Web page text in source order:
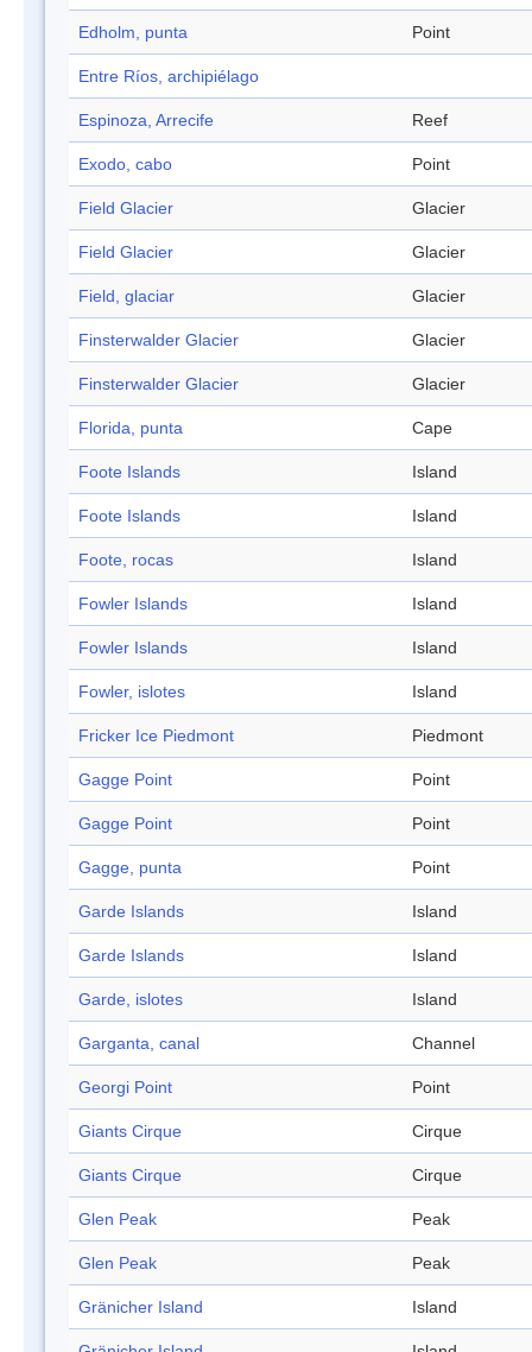
Edholm, punta Point
Entre Ríos, archipiélago
Espinoza, Arrecife Reef
Exodo, cabo Point
Field Glacier Glacier
Field Glacier Glacier
Field, glaciar Glacier
Finsterwalder Glacier Glacier
Finsterwalder Glacier Glacier
Florida, punta Cape
Foote Islands Island
Foote Islands Island
Foote, rocas Island
Fowler Islands Island
Fowler Islands Island
Fowler, islotes Island
Fricker Ice Piedmont Piedmont
Gagge Point Point
Gagge Point Point
Gagge, punta Point
Garde Islands Island
Garde Islands Island
Garde, islotes Island
Garganta, canal Channel
Georgi Point Point
Giants Cirque Cirque
Giants Cirque Cirque
Glen Peak Peak
Glen Peak Peak
Gränicher Island Island